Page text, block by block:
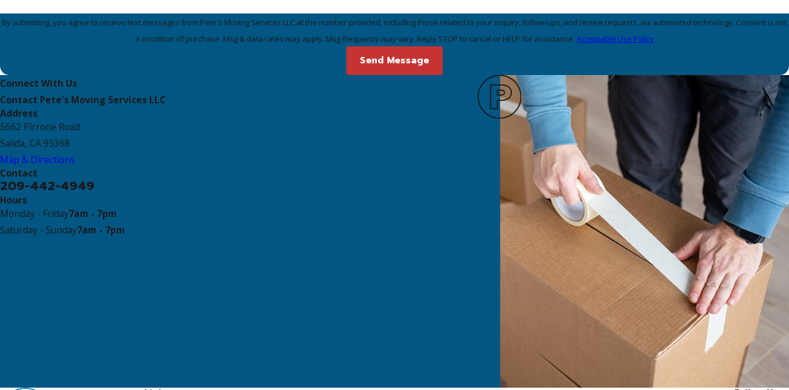
By submitting, you agree to receive text messages from Pete's Moving Services LLC at the number provided, including those related to your inquiry, follow-ups, and review requests, via automated technology. Consent is not
a condition of purchase. Msg & data rates may apply. Msg frequency may vary. Reply STOP to cancel or HELP for assistance. Acceptable Use Policy
Send Message
Connect With Us
Contact Pete's Moving Services LLC
Address
5662 Pirrone Road
Salida, CA 95368
Map & Directions
Contact
209-442-4949
Hours
Monday - Friday7am - 7pm
Saturday - Sunday7am - 7pm